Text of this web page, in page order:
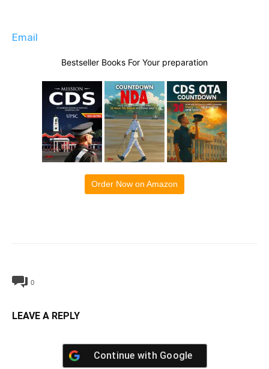
Email
Bestseller Books For Your preparation
Order Now on Amazon
0
LEAVE A REPLY
Continue with Google